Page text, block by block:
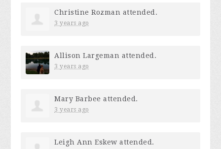
Christine Rozman attended.
3 years ago
Allison Largeman attended.
3 years ago
Mary Barbee attended.
3 years ago
Leigh Ann Eskew attended.